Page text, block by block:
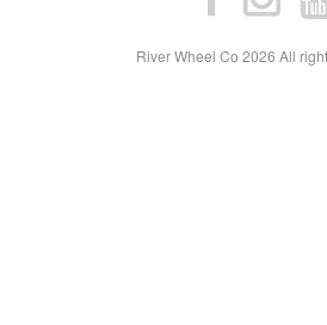
River Wheel Co 2026 All